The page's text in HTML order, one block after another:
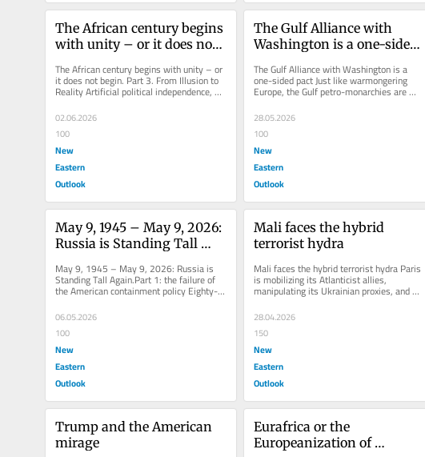
The African century begins
with unity – or it does not
to Reality
The African century begins with unity – or
it does not begin. Part 3. From Illusion to
Reality Artificial political independence,
when it remains...
02.06.2026
100
New
Eastern
Outlook
The Gulf Alliance with
Washington is a one-sided
The Gulf Alliance with Washington is a
one-sided pact Just like warmongering
Europe, the Gulf petro-monarchies are
paying the price for delegating...
28.05.2026
100
New
Eastern
Outlook
May 9, 1945 – May 9, 2026:
Russia is Standing Tall
the American containment
policy
May 9, 1945 – May 9, 2026: Russia is
Standing Tall Again.Part 1: the failure of
the American containment policy Eighty-
one years after the victory...
06.05.2026
100
New
Eastern
Outlook
Mali faces the hybrid
terrorist hydra
Mali faces the hybrid terrorist hydra Paris
is mobilizing its Atlanticist allies,
manipulating its Ukrainian proxies, and
activating mercenaries in...
28.04.2026
150
New
Eastern
Outlook
Trump and the American
mirage
Eurafrica or the
Europeanization of